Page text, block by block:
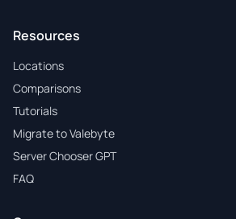
Resources
Locations
Comparisons
Tutorials
Migrate to Valebyte
Server Chooser GPT
FAQ